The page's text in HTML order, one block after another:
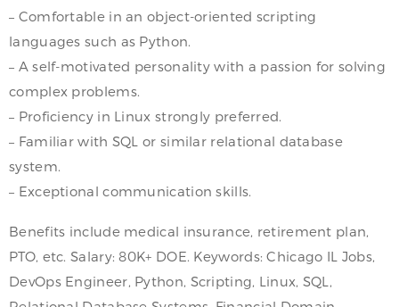
– Comfortable in an object-oriented scripting
languages such as Python.
– A self-motivated personality with a passion for solving
complex problems.
– Proficiency in Linux strongly preferred.
– Familiar with SQL or similar relational database
system.
– Exceptional communication skills.
Benefits include medical insurance, retirement plan,
PTO, etc. Salary: 80K+ DOE. Keywords: Chicago IL Jobs,
DevOps Engineer, Python, Scripting, Linux, SQL,